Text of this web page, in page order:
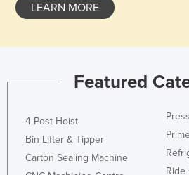
LEARN MORE
Featured
4 Post Hoist
Bin Lifter & Tipper
Carton Sealing Machine
Ride